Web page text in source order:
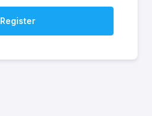
Register